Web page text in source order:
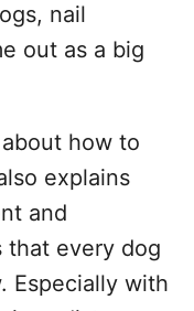
nail
out as a big
how to
explains
and
that every dog
Especially with